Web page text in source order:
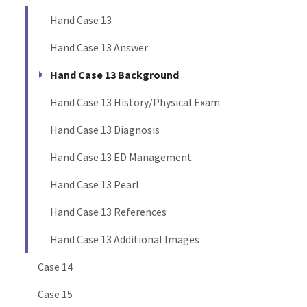
Hand Case 13
Hand Case 13 Answer
Hand Case 13 Background
Hand Case 13 History/Physical Exam
Hand Case 13 Diagnosis
Hand Case 13 ED Management
Hand Case 13 Pearl
Hand Case 13 References
Hand Case 13 Additional Images
Case 14
Case 15